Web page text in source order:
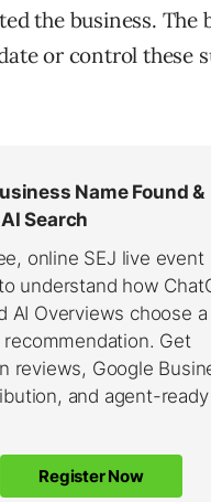
the business. The
or control these